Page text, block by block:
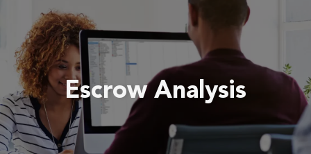
Escrow Analysis